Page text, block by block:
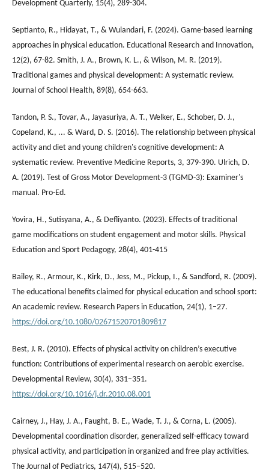
Development Quarterly, 15(4), 289-304.
Septianto, R., Hidayat, T., & Wulandari, F. (2024). Game-based learning
approaches in physical education. Educational Research and Innovation,
12(2), 67-82. Smith, J. A., Brown, K. L., & Wilson, M. R. (2019).
Traditional games and physical development: A systematic review.
Journal of School Health, 89(8), 654-663.
Tandon, P. S., Tovar, A., Jayasuriya, A. T., Welker, E., Schober, D. J.,
Copeland, K., ... & Ward, D. S. (2016). The relationship between physical
activity and diet and young children's cognitive development: A
systematic review. Preventive Medicine Reports, 3, 379-390. Ulrich, D.
A. (2019). Test of Gross Motor Development-3 (TGMD-3): Examiner's
manual. Pro-Ed.
Yovira, H., Sutisyana, A., & Defliyanto. (2023). Effects of traditional
game modifications on student engagement and motor skills. Physical
Education and Sport Pedagogy, 28(4), 401-415
Bailey, R., Armour, K., Kirk, D., Jess, M., Pickup, I., & Sandford, R. (2009).
The educational benefits claimed for physical education and school sport:
An academic review. Research Papers in Education, 24(1), 1–27.
https://doi.org/10.1080/02671520701809817
Best, J. R. (2010). Effects of physical activity on children’s executive
function: Contributions of experimental research on aerobic exercise.
Developmental Review, 30(4), 331–351.
https://doi.org/10.1016/j.dr.2010.08.001
Cairney, J., Hay, J. A., Faught, B. E., Wade, T. J., & Corna, L. (2005).
Developmental coordination disorder, generalized self-efficacy toward
physical activity, and participation in organized and free play activities.
The Journal of Pediatrics, 147(4), 515–520.